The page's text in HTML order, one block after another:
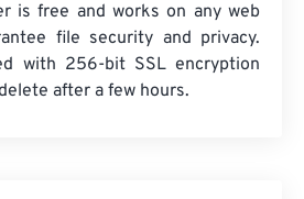
is free and works on any web
file security and privacy.
with 256-bit SSL encryption
after a few hours.